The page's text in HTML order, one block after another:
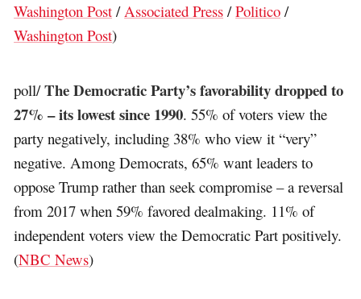
Washington Post /Associated Press /Politico /
Washington Post)
poll/The Democratic Party’s favorability dropped to
27% – its lowest since 1990. 55% of voters view the
party negatively, including 38% who view it “very”
negative. Among Democrats, 65% want leaders to
oppose Trump rather than seek compromise – a reversal
from 2017 when 59% favored dealmaking. 11% of
independent voters view the Democratic Part positively.
(NBC News)